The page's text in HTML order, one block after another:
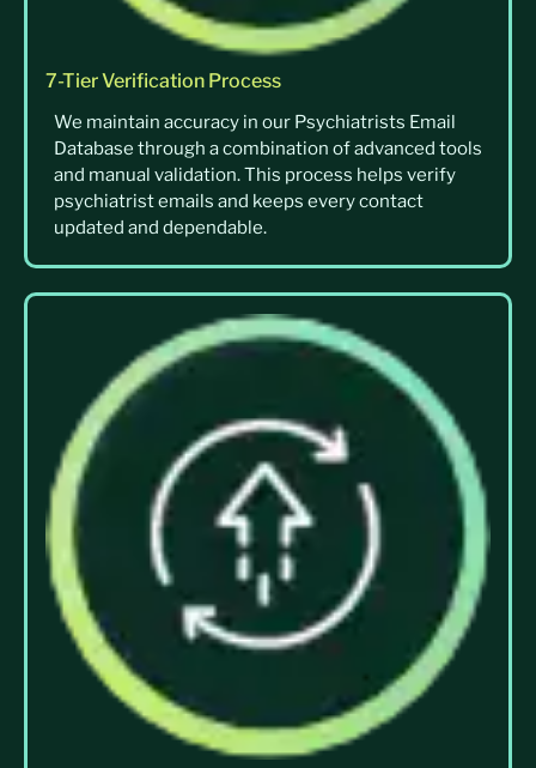
7-Tier Verification Process
We maintain accuracy in our Psychiatrists Email
Database through a combination of advanced tools
and manual validation. This process helps verify
psychiatrist emails and keeps every contact
updated and dependable.